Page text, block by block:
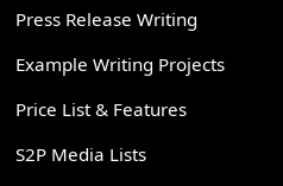
Press Release Writing
Example Writing Projects
Price List & Features
S2P Media Lists